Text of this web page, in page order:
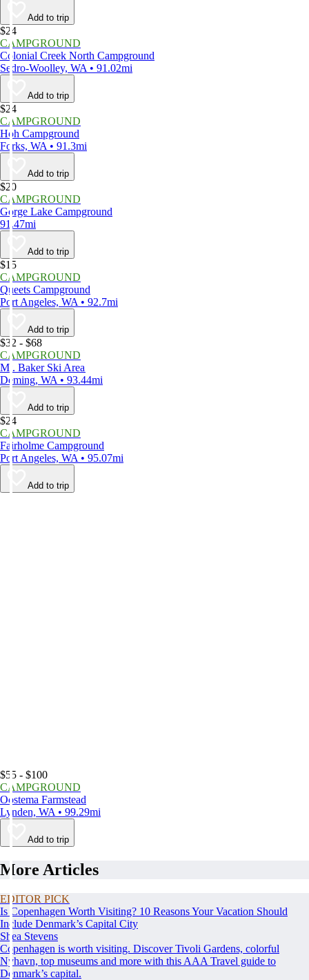
Add to trip
$24
CAMPGROUND
Colonial Creek North Campground
Sedro-Woolley, WA • 91.02mi
Add to trip
$24
CAMPGROUND
Hoh Campground
Forks, WA • 91.3mi
Add to trip
$20
CAMPGROUND
Gorge Lake Campground
91.47mi
Add to trip
$15
CAMPGROUND
Queets Campground
Port Angeles, WA • 92.7mi
Add to trip
$32 - $68
CAMPGROUND
Mt. Baker Ski Area
Deming, WA • 93.44mi
Add to trip
$24
CAMPGROUND
Fairholme Campground
Port Angeles, WA • 95.07mi
Add to trip
$55 - $100
CAMPGROUND
Oostema Farmstead
Lynden, WA • 99.29mi
Add to trip
More Articles
EDITOR PICK
Is Copenhagen Worth Visiting? 10 Reasons Your Vacation Should
Include Denmark’s Capital City
Shea Stevens
Copenhagen is worth visiting. Discover Tivoli Gardens, colorful
Nyhavn, top museums and more with this AAA Travel guide to
Denmark’s capital.